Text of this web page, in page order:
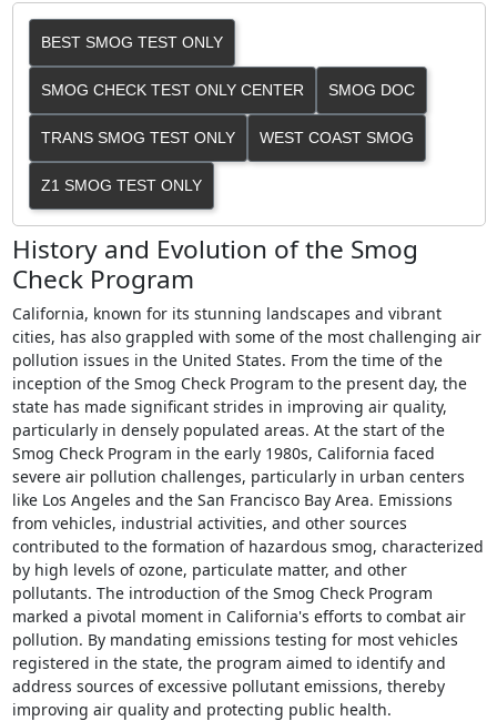
BEST SMOG TEST ONLY
SMOG CHECK TEST ONLY CENTER SMOG DOC
TRANS SMOG TEST ONLY WEST COAST SMOG
Z1 SMOG TEST ONLY
History and Evolution of the Smog
Check Program
California, known for its stunning landscapes and vibrant
cities, has also grappled with some of the most challenging air
pollution issues in the United States. From the time of the
inception of the Smog Check Program to the present day, the
state has made significant strides in improving air quality,
particularly in densely populated areas. At the start of the
Smog Check Program in the early 1980s, California faced
severe air pollution challenges, particularly in urban centers
like Los Angeles and the San Francisco Bay Area. Emissions
from vehicles, industrial activities, and other sources
contributed to the formation of hazardous smog, characterized
by high levels of ozone, particulate matter, and other
pollutants. The introduction of the Smog Check Program
marked a pivotal moment in California's efforts to combat air
pollution. By mandating emissions testing for most vehicles
registered in the state, the program aimed to identify and
address sources of excessive pollutant emissions, thereby
improving air quality and protecting public health.